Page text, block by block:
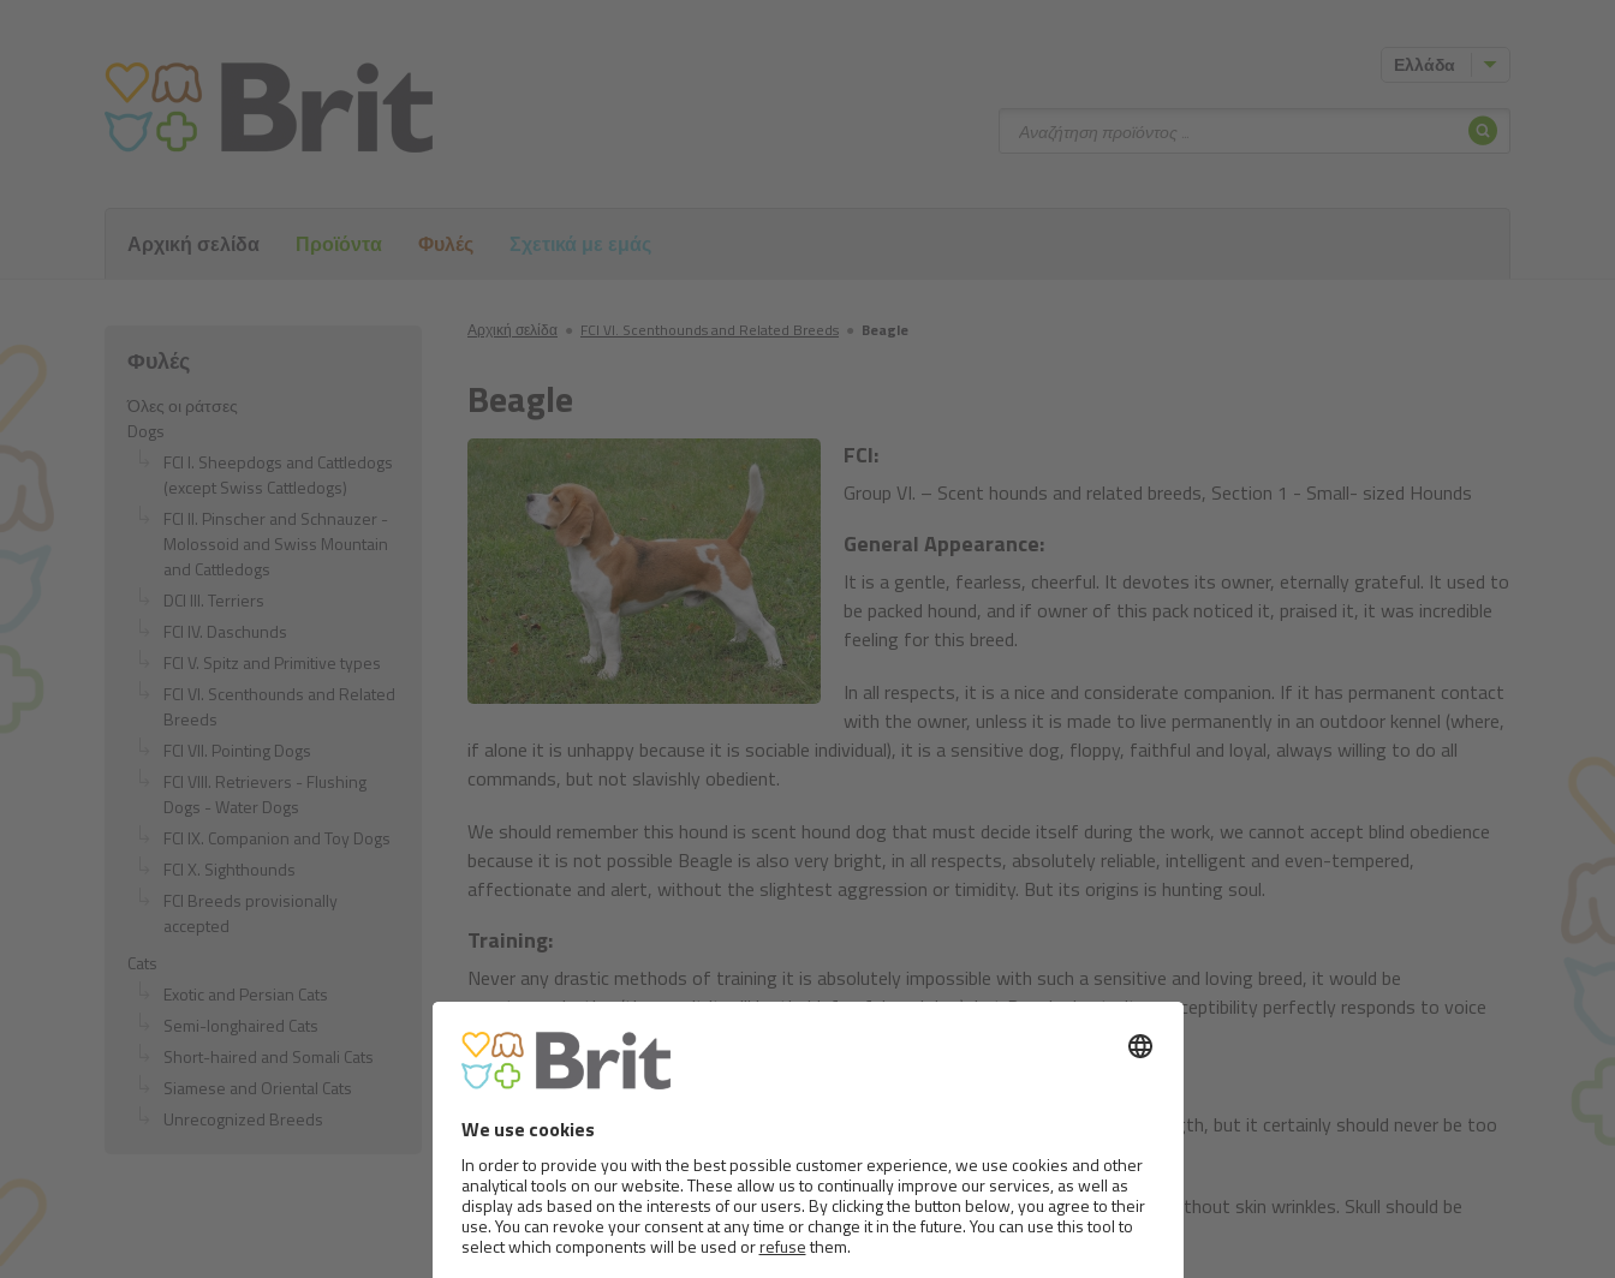
Αρχική σελίδα ● FCI VI. Scenthounds and Related Breeds ● Beagle
Beagle
FCI:
Group VI. – Scent hounds and related breeds, Section 1 - Small- sized Hounds
General Appearance:
It is a gentle, fearless, cheerful. It devotes its owner, eternally grateful. It used to
be packed hound, and if owner of this pack noticed it, praised it, it was incredible
feeling for this breed.
In all respects, it is a nice and considerate companion. If it has permanent contact
with the owner, unless it is made to live permanently in an outdoor kennel (where,
if alone it is unhappy because it is sociable individual), it is a sensitive dog, floppy, faithful and loyal, always willing to do all
commands, but not slavishly obedient.
We should remember this hound is scent hound dog that must decide itself during the work, we cannot accept blind obedience
because it is not possible Beagle is also very bright, in all respects, absolutely reliable, intelligent and even-tempered,
affectionate and alert, without the slightest aggression or timidity. But its origins is hunting soul.
Training:
Never any drastic methods of training it is absolutely impossible with such a sensitive and loving breed, it would be
counterproductive (the result it will be timid, fearful, sad dog), but Beagle due to its susceptibility perfectly responds to voice
intonation. It perfectly distinguishes commands and praising.
Build:
This is a medium size, rather small, robust and compact dog acting impression of strength, but it certainly should never be too
heavy (coarse). Height at withers is 33-40 cm.
The head is of moderate length, strong, but not coarse - for females gentler, always without skin wrinkles. Skull should be
slightly above domed, moderately wide, with slight peak.
Φυλές
Όλες οι ράτσες
Dogs
FCI I. Sheepdogs and Cattledogs
(except Swiss Cattledogs)
FCI II. Pinscher and Schnauzer -
Molossoid and Swiss Mountain
and Cattledogs
DCI III. Terriers
FCI IV. Daschunds
FCI V. Spitz and Primitive types
FCI VI. Scenthounds and Related
Breeds
FCI VII. Pointing Dogs
FCI VIII. Retrievers - Flushing
Dogs - Water Dogs
FCI IX. Companion and Toy Dogs
FCI X. Sighthounds
FCI Breeds provisionally
accepted
Cats
Exotic and Persian Cats
Semi-longhaired Cats
Short-haired and Somali Cats
Siamese and Oriental Cats
Unrecognized Breeds
Ελλάδα
Αναζήτηση
Αρχική σελίδα Προϊόντα Φυλές Σχετικά με εμάς